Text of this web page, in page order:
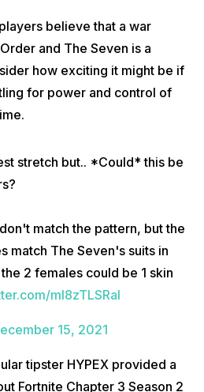
believe that a war
and The Seven is a
how exciting it might be if
for power and control of
stretch but.. *Could* this be
match the pattern, but the
match The Seven's suits in
2 females could be 1 skin
ml8zTLSRal
15, 2021
tipster HYPEX provided a
Fortnite Chapter 3 Season 2